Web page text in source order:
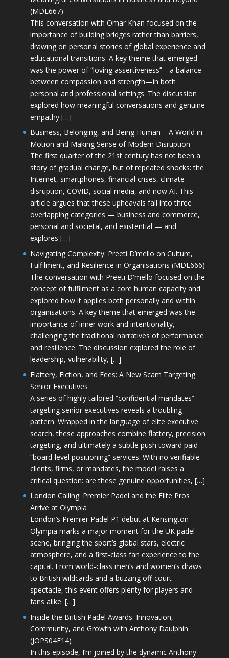
(MDE667)
This conversation with Omar Khan focused on the
importance of building bridges rather than barriers,
drawing on personal stories of global experience and
educational transitions. A key theme that emerged
was the power of “loving assertiveness”—a balance
between compassion and strength—in both
personal and professional settings. The discussion
explored how meaningful conversations and genuine
empathy […]
Business, Belonging, and Being Human – A World in
Motion and Making Sense of Modern Disruption
The first quarter of the 21st century has not been a
story of gradual change, but of repeated shocks: the
Internet, smartphones, financial crises, climate
disruption, COVID, social media, and now AI. This
article argues that these upheavals fall into three
overlapping categories — business and commerce,
personal and societal, and existential — and
explores […]
Navigating Complexity: Preeti D’mello on Culture,
Fulfilment, and Resilience in Organisations (MDE666)
The conversation with Preeti D'mello focused on the
concept of fulfilment as a core human capacity and
explored how it applies both personally and within
organisations. A key theme that emerged was the
importance of inner work and intentionality,
challenging the traditional narratives of performance
and resilience. The discussion explored the role of
leadership, vulnerability, […]
Flattery, Fiction, and Fees: A New Scam Targeting
Senior Executives
A series of highly tailored “confidential mandates”
targeting senior executives reveals a troubling
pattern. Wrapped in the language of elite executive
search, these approaches combine flattery, precision
targeting, and ultimately a subtle push toward paid
“board-level positioning” services. With no verifiable
clients, firms, or mandates, the model raises a
critical question: are these genuine opportunities, […]
London Calling: Premier Padel and the Elite Pros
Arrive at Olympia
London’s Premier Padel P1 debut at Kensington
Olympia marks a major moment for the UK padel
scene, bringing the sport’s global stars, electric
atmosphere, and a first-class fan experience to the
capital. From world-class men’s and women’s draws
to British wildcards and a buzzing off-court
spectacle, this event offers plenty for players and
fans alike. […]
Inside the British Padel Awards: Innovation,
Community, and Growth with Anthony Daulphin
(JOPS04E14)
In this episode, I’m joined by the dynamic Anthony